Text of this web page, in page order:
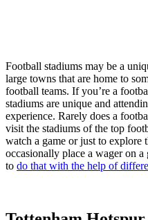
Football stadiums may be a
large towns that are home to
football teams. If you’re a
stadiums are unique and
experience. Rarely does a
visit the stadiums of the top
watch a game or just to
occasionally place a wager on
to do that with the help of